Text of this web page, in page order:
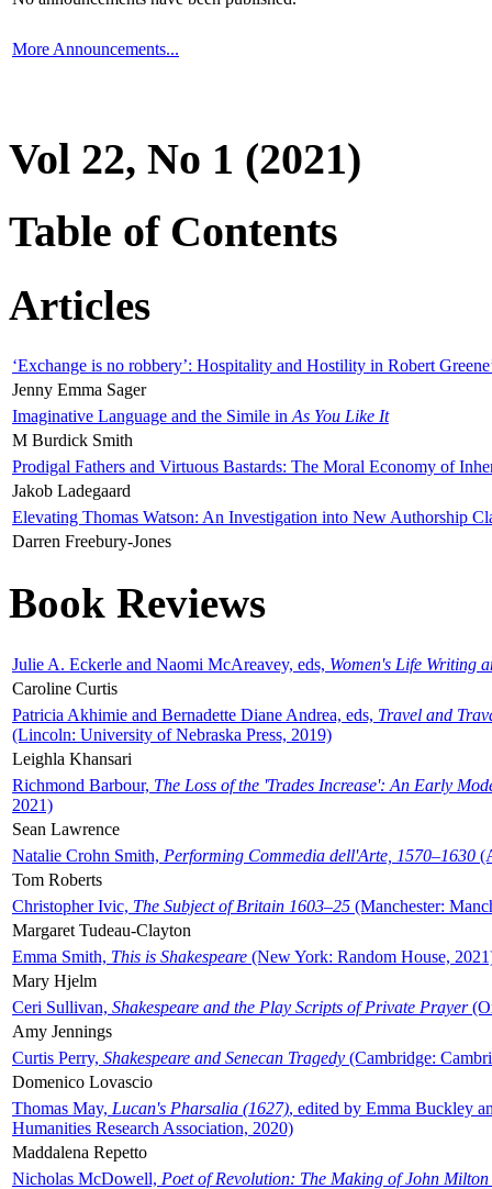
More Announcements...
Vol 22, No 1 (2021)
Table of Contents
Articles
‘Exchange is no robbery’: Hospitality and Hostility in Robert
Jenny Emma Sager
Imaginative Language and the Simile in As You Like It
M Burdick Smith
Prodigal Fathers and Virtuous Bastards: The Moral Economy of
Jakob Ladegaard
Elevating Thomas Watson: An Investigation into New Authorship
Darren Freebury-Jones
Book Reviews
Julie A. Eckerle and Naomi McAreavey, eds, Women's Life Writing
Caroline Curtis
Patricia Akhimie and Bernadette Diane Andrea, eds, Travel and
(Lincoln: University of Nebraska Press, 2019)
Leighla Khansari
Richmond Barbour, The Loss of the 'Trades Increase': An Early
2021)
Sean Lawrence
Natalie Crohn Smith, Performing Commedia dell'Arte, 1570–1630
Tom Roberts
Christopher Ivic, The Subject of Britain 1603–25 (Manchester:
Margaret Tudeau-Clayton
Emma Smith, This is Shakespeare (New York: Random House,
Mary Hjelm
Ceri Sullivan, Shakespeare and the Play Scripts of Private Prayer
Amy Jennings
Curtis Perry, Shakespeare and Senecan Tragedy (Cambridge:
Domenico Lovascio
Thomas May, Lucan's Pharsalia (1627), edited by Emma Buckley
Humanities Research Association, 2020)
Maddalena Repetto
Nicholas McDowell, Poet of Revolution: The Making of John Milton